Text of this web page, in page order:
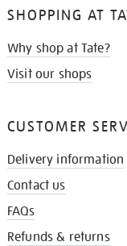
SHOPPING AT
Why shop at Tate?
Visit our shops
CUSTOMER
Delivery information
Contact us
FAQs
Refunds & returns